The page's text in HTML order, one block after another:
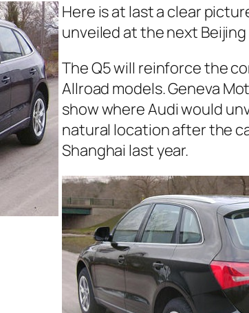
Here is at last a clear
unveiled at the next
The Q5 will reinforce the
Allroad models. Geneva
show where Audi would
natural location after the
Shanghai last year.